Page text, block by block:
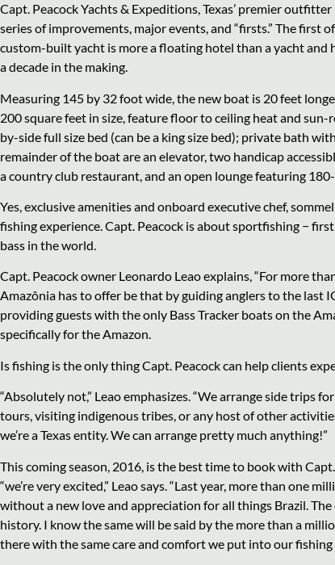
Capt. Peacock Yachts & Expeditions, Texas’ premier
series of improvements, major events, and “firsts.” The first
custom-built yacht is more a floating hotel than a yacht and
a decade in the making.
Measuring 145 by 32 foot wide, the new boat is 20 feet
200 square feet in size, feature floor to ceiling heat and
by-side full size bed (can be a king size bed); private bath
remainder of the boat are an elevator, two handicap
a country club restaurant, and an open lounge featuring
Yes, exclusive amenities and onboard executive chef,
fishing experience. Capt. Peacock is about sportfishing −
bass in the world.
Capt. Peacock owner Leonardo Leao explains, “For more
Amazônia has to offer be that by guiding anglers to the last
providing guests with the only Bass Tracker boats on the
specifically for the Amazon.
Is fishing is the only thing Capt. Peacock can help clients
“Absolutely not,” Leao emphasizes. “We arrange side trips
tours, visiting indigenous tribes, or any host of other
we’re aTexas entity. We can arrange pretty much anything!”
This coming season, 2016, is the best time to book with
“we’re very excited,” Leao says. “Last year, more than one
without a new love and appreciation for all things Brazil.
history. I know the same will be said by the more than a
there with the same care and comfort we put into our fishing